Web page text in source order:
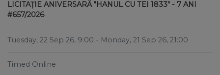
LICITAȚIE ANIVERSARĂ "HANUL CU TEI 1833" - 7 ANI
#657/2026
Tuesday, 22 Sep 26, 9:00 - Monday, 21 Sep 26, 21:00
Timed Online